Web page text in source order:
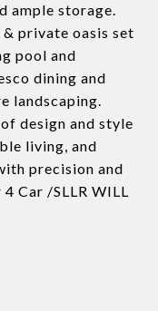
ample storage.
private oasis set
pool and
dining and
landscaping.
design and style
living, and
precision and
Car /SLLR WILL